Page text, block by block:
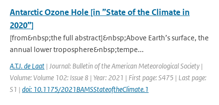
Antarctic Ozone Hole [in ”State of the Climate in
2020”]
[from&nbsp;the full abstract]&nbsp;Above Earth’s surface, the
annual lower troposphere&nbsp;tempe...
A.T.J. de Laat | Journal: Bulletin of the American Meteorological Society |
Volume: Volume 102: Issue 8 | Year: 2021 | First page: S475 | Last page:
S1 | doi: 10.1175/2021BAMSStateoftheClimate.1